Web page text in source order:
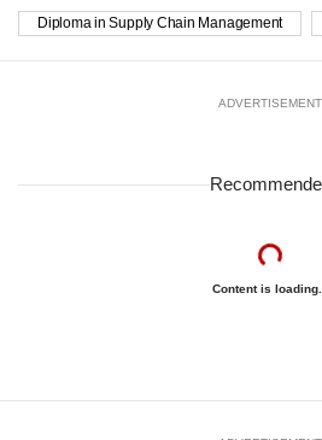
Diploma in Supply Chain Management
ADVERTISEMENT
Content is